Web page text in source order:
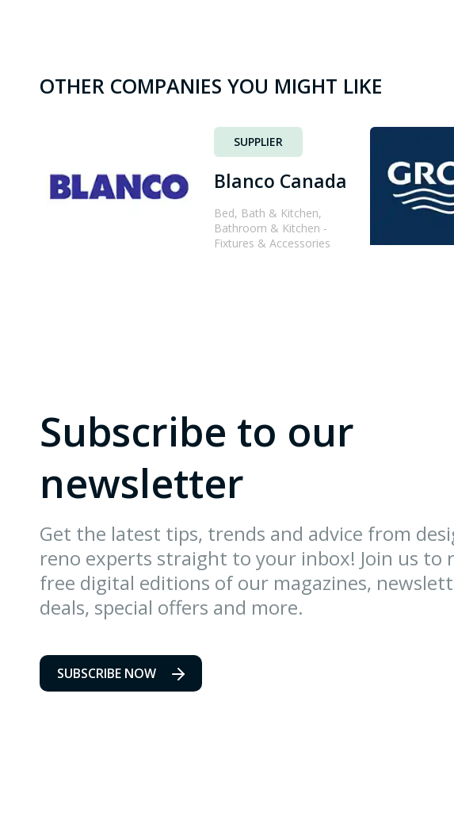
OTHER COMPANIES YOU MIGHT LIKE
SUPPLIER
Blanco Canada
Bed, Bath & Kitchen,
Bathroom & Kitchen -
Fixtures & Accessories
Subscribe to our
newsletter
Get the latest tips, trends and advice from
reno experts straight to your inbox! Join us to
free digital editions of our magazines,
deals, special offers and more.
SUBSCRIBE NOW